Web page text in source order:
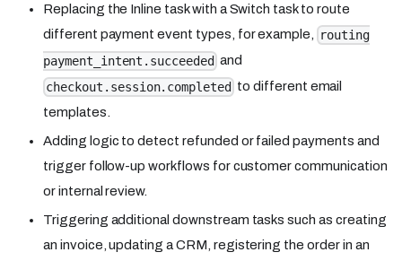
Replacing the Inline task with a Switch task to route
different payment event types, for example,
routing
payment_intent.succeeded and
checkout.session.completed to different email
templates.
Adding logic to detect refunded or failed payments and
trigger follow-up workflows for customer communication
or internal review.
Triggering additional downstream tasks such as creating
an invoice, updating a CRM, registering the order in an